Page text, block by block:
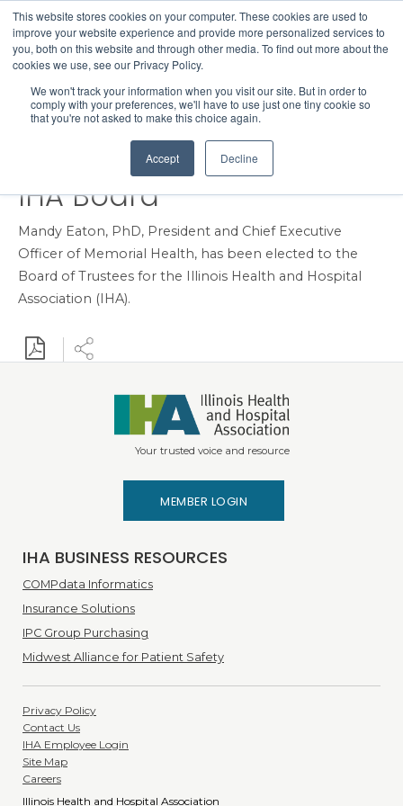
This website stores cookies on your computer. These cookies are used to
improve your website experience and provide more personalized services to
you, both on this website and through other media. To find out more about the
cookies we use, see our Privacy Policy.
We won't track your information when you visit our site. But in order to
comply with your preferences, we'll have to use just one tiny cookie so
that you're not asked to make this choice again.
Accept Decline
Menu
Search
Memorial Health
President and CEO Dr.
Mandy Eaton Elected to
IHA Board
Mandy Eaton, PhD, President and Chief Executive
Officer of Memorial Health, has been elected to the
Board of Trustees for the Illinois Health and Hospital
Association (IHA).
Download PDF
Share
Your trusted voice and resource
IHA BUSINESS RESOURCES
COMPdata Informatics
Insurance Solutions
IPC Group Purchasing
Midwest Alliance for Patient Safety
Privacy Policy
Contact Us
IHA Employee Login
Site Map
Careers
Illinois Health and Hospital Association
MEMBER LOGIN